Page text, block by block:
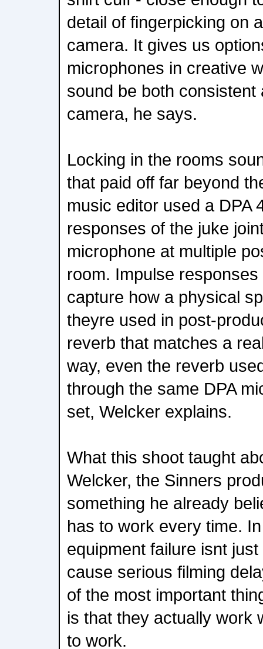
detail of fingerpicking on
camera. It gives us
microphones in creative
sound be both
camera, he says.
Locking in the rooms
that paid off far beyond
music editor used a DPA
responses of the juke
microphone at multiple
room. Impulse
capture how a physical
theyre used in post-
reverb that matches a
way, even the reverb
through the same DPA
set, Welcker explains.
What this shoot taught
Welcker, the Sinners
something he already
has to work every time.
equipment failure isnt
cause serious filming
of the most important
is that they actually work
to work.